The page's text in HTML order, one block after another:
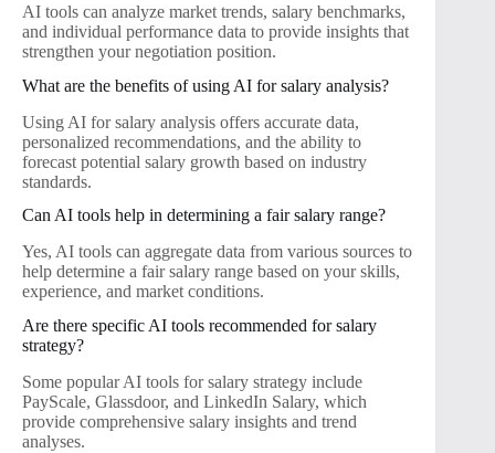
AI tools can analyze market trends, salary benchmarks,
and individual performance data to provide insights that
strengthen your negotiation position.
What are the benefits of using AI for salary analysis?
Using AI for salary analysis offers accurate data,
personalized recommendations, and the ability to
forecast potential salary growth based on industry
standards.
Can AI tools help in determining a fair salary range?
Yes, AI tools can aggregate data from various sources to
help determine a fair salary range based on your skills,
experience, and market conditions.
Are there specific AI tools recommended for salary
strategy?
Some popular AI tools for salary strategy include
PayScale, Glassdoor, and LinkedIn Salary, which
provide comprehensive salary insights and trend
analyses.